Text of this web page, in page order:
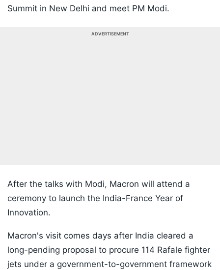
Summit in New Delhi and meet PM Modi.
ADVERTISEMENT
After the talks with Modi, Macron will attend a
ceremony to launch the India-France Year of
Innovation.
Macron's visit comes days after India cleared a
long-pending proposal to procure 114 Rafale fighter
jets under a government-to-government framework